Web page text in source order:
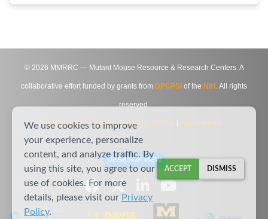
© 2026 MMRRC — Mutant Mouse Resource & Research Centers. A
collaborative effort funded by grants from DPCPSI of the NIH . All rights
reserved.
Site Map|Contact Us|Privacy Notice Agreements
DESKTOP VIEW
We use cookies to improve
your experience, personalize
content, and analyze traffic. By
using this site, you agree to our
use of cookies. For more
details, please visit our Privacy
Policy.
ACCEPT DISMISS